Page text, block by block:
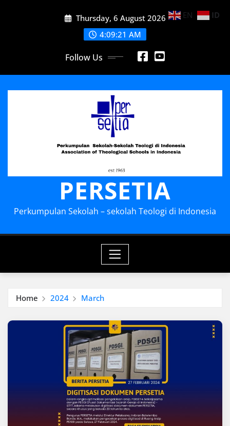
Thursday, 6 August 2026
4:09:21 AM
Follow Us
PERSETIA
Perkumpulan Sekolah – sekolah Teologi di Indonesia
Home 2024 March
EN ID